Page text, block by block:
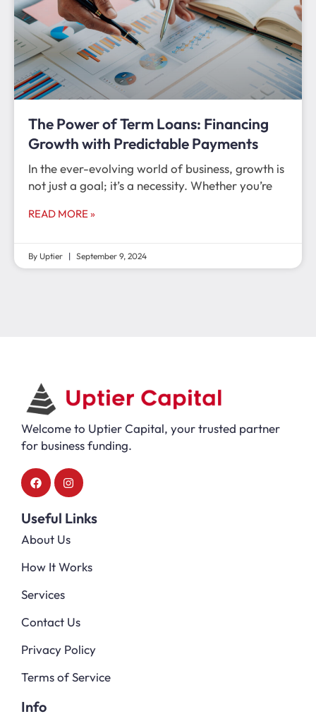
The Power of Term Loans: Financing
Growth with Predictable Payments
In the ever-evolving world of business, growth is
not just a goal; it’s a necessity. Whether you’re
READ MORE »
By Uptier September 9, 2024
Welcome to Uptier Capital, your trusted partner
for business funding.
Useful Links
About Us
How It Works
Services
Contact Us
Privacy Policy
Terms of Service
Info